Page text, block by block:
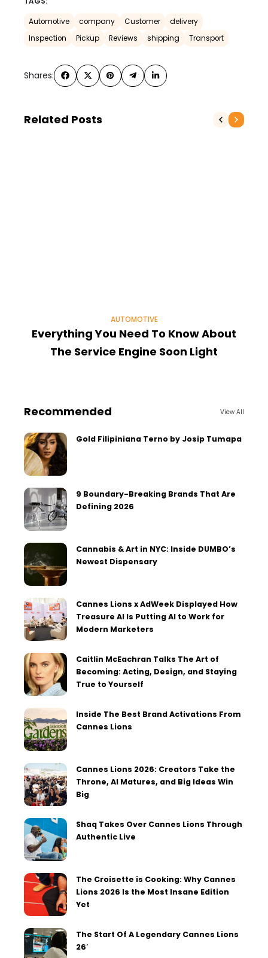
Automotive company Customer
delivery
Inspection
Pickup Reviews shipping Transport
Shares:
Related Posts
AUTOMOTIVE
Everything You Need To Know About
The Service Engine Soon Light
Recommended View All
Gold Filipiniana Terno by Josip Tumapa
9 Boundary-Breaking Brands That Are
Defining 2026
Cannabis & Art in NYC: Inside DUMBO’s
Newest Dispensary
Cannes Lions x AdWeek Displayed How
Treasure AI Is Putting AI to Work for
Modern Marketers
Caitlin McEachran Talks The Art of
Becoming: Acting, Design, and Staying
True to Yourself
Inside The Best Brand Activations From
Cannes Lions
Cannes Lions 2026: Creators Take the
Throne, AI Matures, and Big Ideas Win
Big
Shaq Takes Over Cannes Lions Through
Authentic Live
The Croisette is Cooking: Why Cannes
Lions 2026 Is the Most Insane Edition
Yet
The Start Of A Legendary Cannes Lions
26′